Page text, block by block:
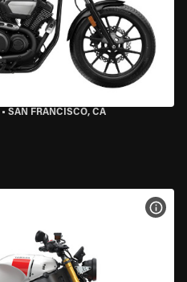
• SAN FRANCISCO, CA